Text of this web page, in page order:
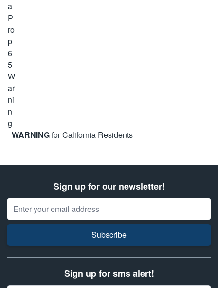
WARNINGfor California Residents
Sign up for our newsletter!
Email Address
Subscribe
Sign up for sms alert!